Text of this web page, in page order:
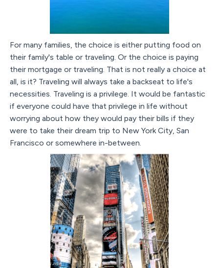
For many families, the choice is either putting food on
their family's table or traveling. Or the choice is paying
their mortgage or traveling. That is not really a choice at
all, is it? Traveling will always take a backseat to life's
necessities. Traveling is a privilege. It would be fantastic
if everyone could have that privilege in life without
worrying about how they would pay their bills if they
were to take their dream trip to New York City, San
Francisco or somewhere in-between.